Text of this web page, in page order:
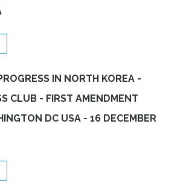
IN NORTH KOREA -
CLUB - FIRST AMENDMENT
DC USA - 16 DECEMBER